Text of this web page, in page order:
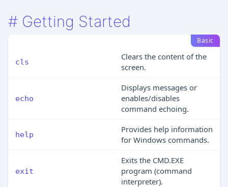
# Getting Started
Basic
cls
Clears the content of the
screen.
echo
Displays messages or
enables/disables
command echoing.
help
Provides help information
for Windows commands.
exit
Exits the CMD.EXE
program (command
interpreter).